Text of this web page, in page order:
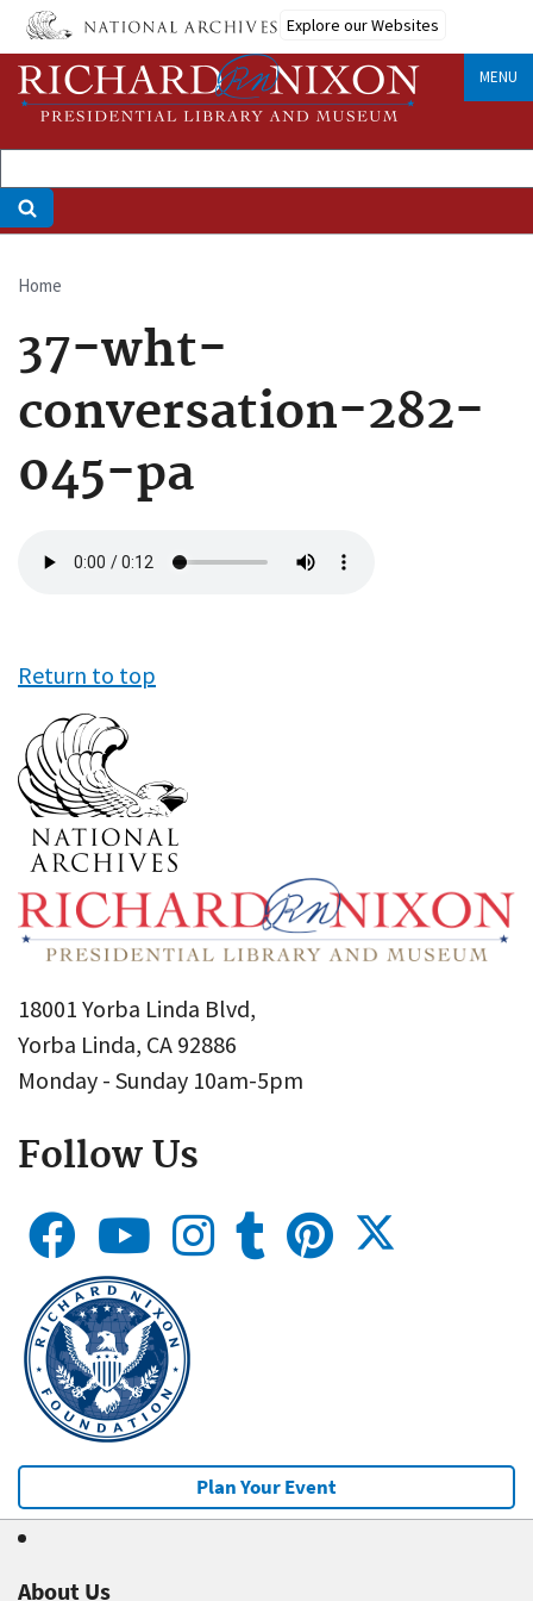
Skip
main
content
Explore our Websites
MENU
Breadcrumb
Home
37-wht-
conversation-282-
045-pa
file
Return to top
18001 Yorba Linda Blvd,
Yorba Linda, CA 92886
Monday - Sunday 10am-5pm
Follow Us
Plan Your Event
About Us